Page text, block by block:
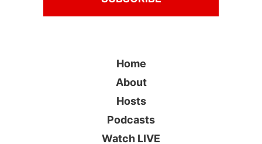
Home
About
Hosts
Podcasts
Watch LIVE